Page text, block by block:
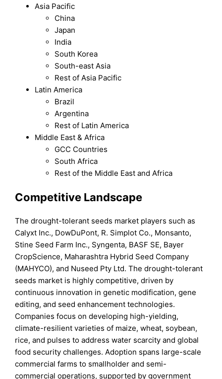
Asia Pacific
China
Japan
India
South Korea
South-east Asia
Rest of Asia Pacific
Latin America
Brazil
Argentina
Rest of Latin America
Middle East & Africa
GCC Countries
South Africa
Rest of the Middle East and Africa
Competitive Landscape
The drought-tolerant seeds market players such as
Calyxt Inc., DowDuPont, R. Simplot Co., Monsanto,
Stine Seed Farm Inc., Syngenta, BASF SE, Bayer
CropScience, Maharashtra Hybrid Seed Company
(MAHYCO), and Nuseed Pty Ltd. The drought-tolerant
seeds market is highly competitive, driven by
continuous innovation in genetic modification, gene
editing, and seed enhancement technologies.
Companies focus on developing high-yielding,
climate-resilient varieties of maize, wheat, soybean,
rice, and pulses to address water scarcity and global
food security challenges. Adoption spans large-scale
commercial farms to smallholder and semi-
commercial operations, supported by government